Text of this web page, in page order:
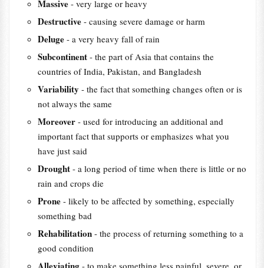
Massive - very large or heavy
Destructive - causing severe damage or harm
Deluge - a very heavy fall of rain
Subcontinent - the part of Asia that contains the
countries of India, Pakistan, and Bangladesh
Variability - the fact that something changes often or is
not always the same
Moreover - used for introducing an additional and
important fact that supports or emphasizes what you
have just said
Drought - a long period of time when there is little or no
rain and crops die
Prone - likely to be affected by something, especially
something bad
Rehabilitation - the process of returning something to a
good condition
- to make something less painful, severe, or